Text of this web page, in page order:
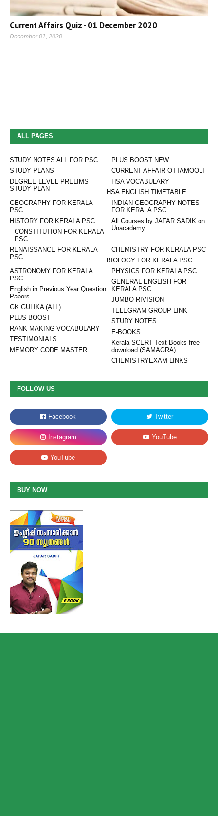
Current Affairs Quiz - 01 December 2020
December 01, 2020
ALL PAGES
STUDY NOTES ALL FOR PSC
PLUS BOOST NEW
STUDY PLANS
CURRENT AFFAIR OTTAMOOLI
DEGREE LEVEL PRELIMS
STUDY PLAN
HSA VOCABULARY
HSA ENGLISH TIMETABLE
INDIAN GEOGRAPHY NOTES
FOR KERALA PSC
GEOGRAPHY FOR KERALA
PSC
All Courses by JAFAR SADIK on
Unacademy
HISTORY FOR KERALA PSC
CONSTITUTION FOR KERALA
PSC
RENAISSANCE FOR KERALA
PSC
CHEMISTRY FOR KERALA PSC
BIOLOGY FOR KERALA PSC
PHYSICS FOR KERALA PSC
ASTRONOMY FOR KERALA
PSC
GENERAL ENGLISH FOR
KERALA PSC
English in Previous Year Question
Papers
JUMBO RIVISION
GK GULIKA (ALL)
TELEGRAM GROUP LINK
PLUS BOOST
STUDY NOTES
RANK MAKING VOCABULARY
E-BOOKS
TESTIMONIALS
Kerala SCERT Text Books free
download (SAMAGRA)
MEMORY CODE MASTER
CHEMISTRYEXAM LINKS
FOLLOW US
BUY NOW